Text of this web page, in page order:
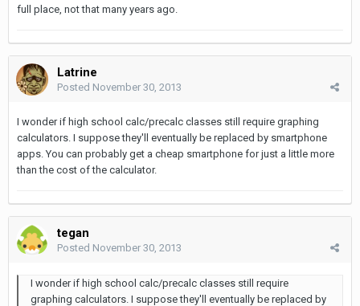
full place, not that many years ago.
Latrine
Posted November 30, 2013
I wonder if high school calc/precalc classes still require graphing
calculators. I suppose they'll eventually be replaced by smartphone
apps. You can probably get a cheap smartphone for just a little more
than the cost of the calculator.
tegan
Posted November 30, 2013
I wonder if high school calc/precalc classes still require
graphing calculators. I suppose they'll eventually be replaced by